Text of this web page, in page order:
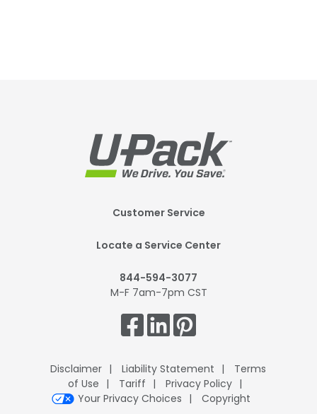
Customer Service
Locate a Service Center
844-594-3077
M-F 7am-7pm CST
Disclaimer Liability Statement
Terms
of Use
Tariff
Privacy Policy
Your Privacy Choices
Copyright